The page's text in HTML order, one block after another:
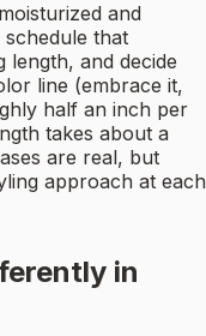
and
schedule that
and decide
line (embrace it,
half an inch per
takes about a
are real, but
approach at each
in